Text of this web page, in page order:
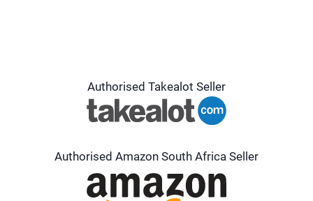
Authorised Takealot Seller
Authorised Amazon South Africa Seller